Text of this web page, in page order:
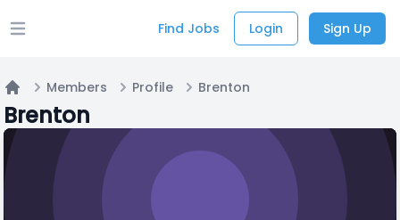
Open main menu Find Jobs Login Sign Up
Home
Members Profile Brenton
Brenton